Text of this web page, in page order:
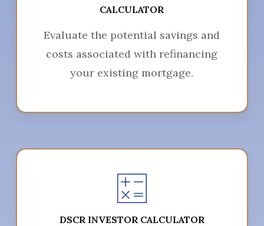
CALCULATOR
Evaluate the potential savings and
costs associated with refinancing
your existing mortgage.
DSCR INVESTOR CALCULATOR